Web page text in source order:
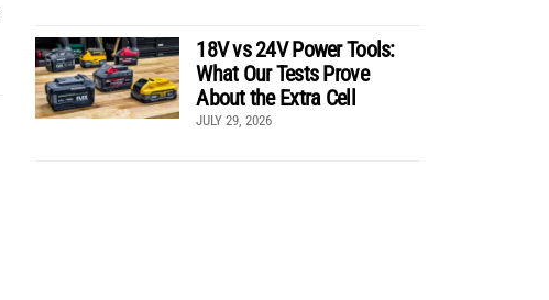
18V vs 24V Power Tools:
What Our Tests Prove
About the Extra Cell
JULY 29, 2026